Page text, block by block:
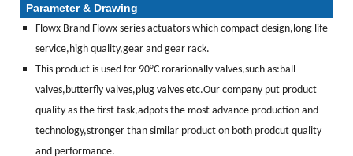
Parameter & Drawing
Flowx Brand Flowx series actuators which compact design,long life
service,high quality,gear and gear rack.
This product is used for 90°C rorarionally valves,such as:ball
valves,butterfly valves,plug valves etc.Our company put product
quality as the first task,adpots the most advance production and
technology,stronger than similar product on both prodcut quality
and performance.